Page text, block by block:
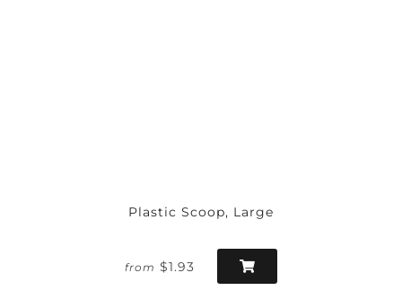
Plastic Scoop, Large
from $1.93